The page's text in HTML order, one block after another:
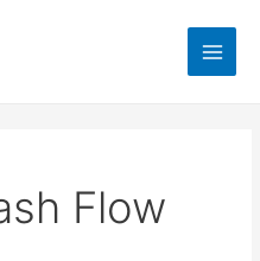
Main
Flow